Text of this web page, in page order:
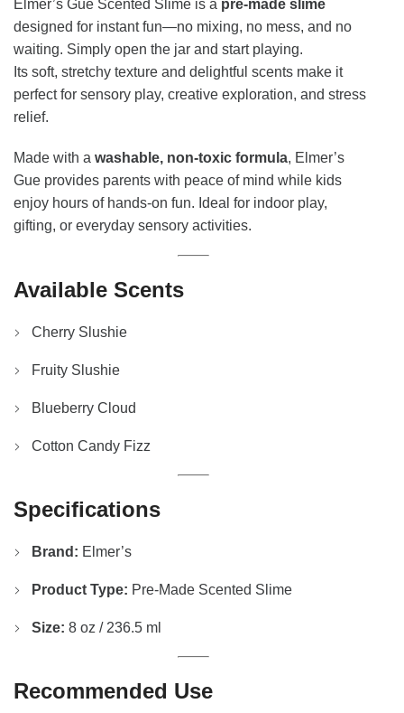
Elmer’s Gue Scented Slime is a pre-made slime
designed for instant fun—no mixing, no mess, and no
waiting. Simply open the jar and start playing.
Its soft, stretchy texture and delightful scents make it
perfect for sensory play, creative exploration, and stress
relief.
Made with a washable, non-toxic formula, Elmer’s
Gue provides parents with peace of mind while kids
enjoy hours of hands-on fun. Ideal for indoor play,
gifting, or everyday sensory activities.
Available Scents
Cherry Slushie
Fruity Slushie
Blueberry Cloud
Cotton Candy Fizz
Specifications
Brand: Elmer’s
Product Type: Pre-Made Scented Slime
Size: 8 oz / 236.5 ml
Recommended Use